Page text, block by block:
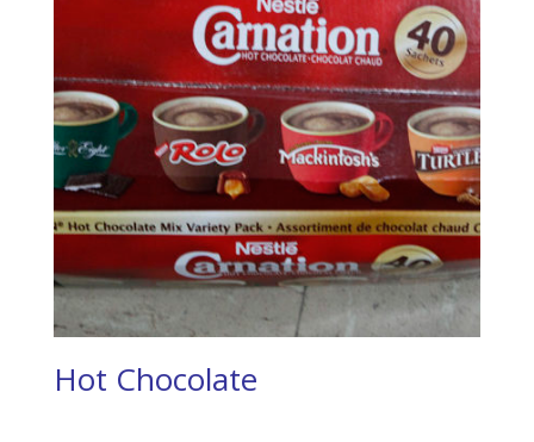
Hot Chocolate